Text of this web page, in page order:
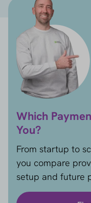
Which
You?
From startup to
you compare
setup and future